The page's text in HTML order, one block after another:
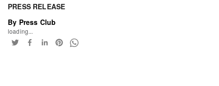
PRESS RELEASE
By Press Club
loading...